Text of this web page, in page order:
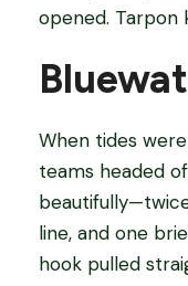
opened. Tarpon
When tides
teams headed
line, and one
hook pulled